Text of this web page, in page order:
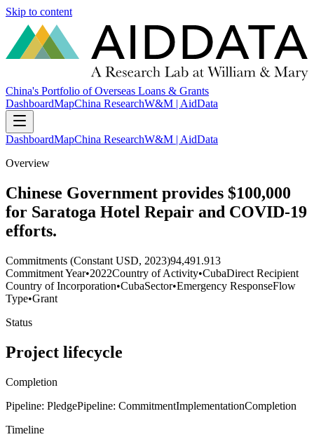
Skip to content
China's Portfolio of Overseas Loans & Grants
DashboardMapChina ResearchW&M | AidData
DashboardMapChina ResearchW&M | AidData
Overview
Chinese Government provides $100,000
for Saratoga Hotel Repair and COVID-19
efforts.
Commitments (Constant USD, 2023)94,491.913
Commitment Year•2022Country of Activity•CubaDirect Recipient
Country of Incorporation•CubaSector•Emergency ResponseFlow
Type•Grant
Status
Project lifecycle
Completion
Pipeline: PledgePipeline: CommitmentImplementationCompletion
Timeline